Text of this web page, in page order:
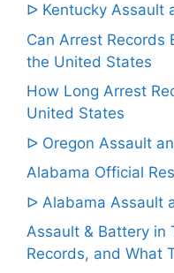
ᐅ Kentucky Assault
Can Arrest Records
the United States
How Long Arrest
United States
ᐅ Oregon Assault
Alabama Official
ᐅ Alabama Assault
Assault & Battery in
Records, and What